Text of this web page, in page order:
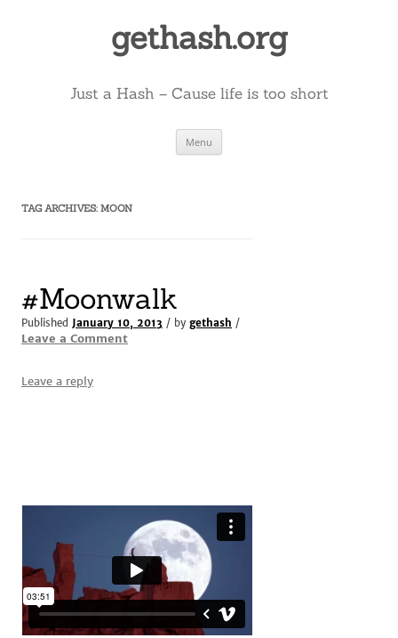
gethash.org
Just a Hash – Cause life is too short
Menu
TAG ARCHIVES: MOON
#Moonwalk
Published January 10, 2013 / by gethash /
Leave a Comment
Leave a reply